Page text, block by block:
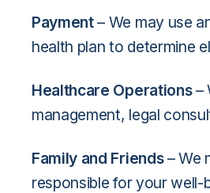
Payment– We may use
health plan to determine
Healthcare Operations–
management, legal
Family and Friends– We
responsible for your